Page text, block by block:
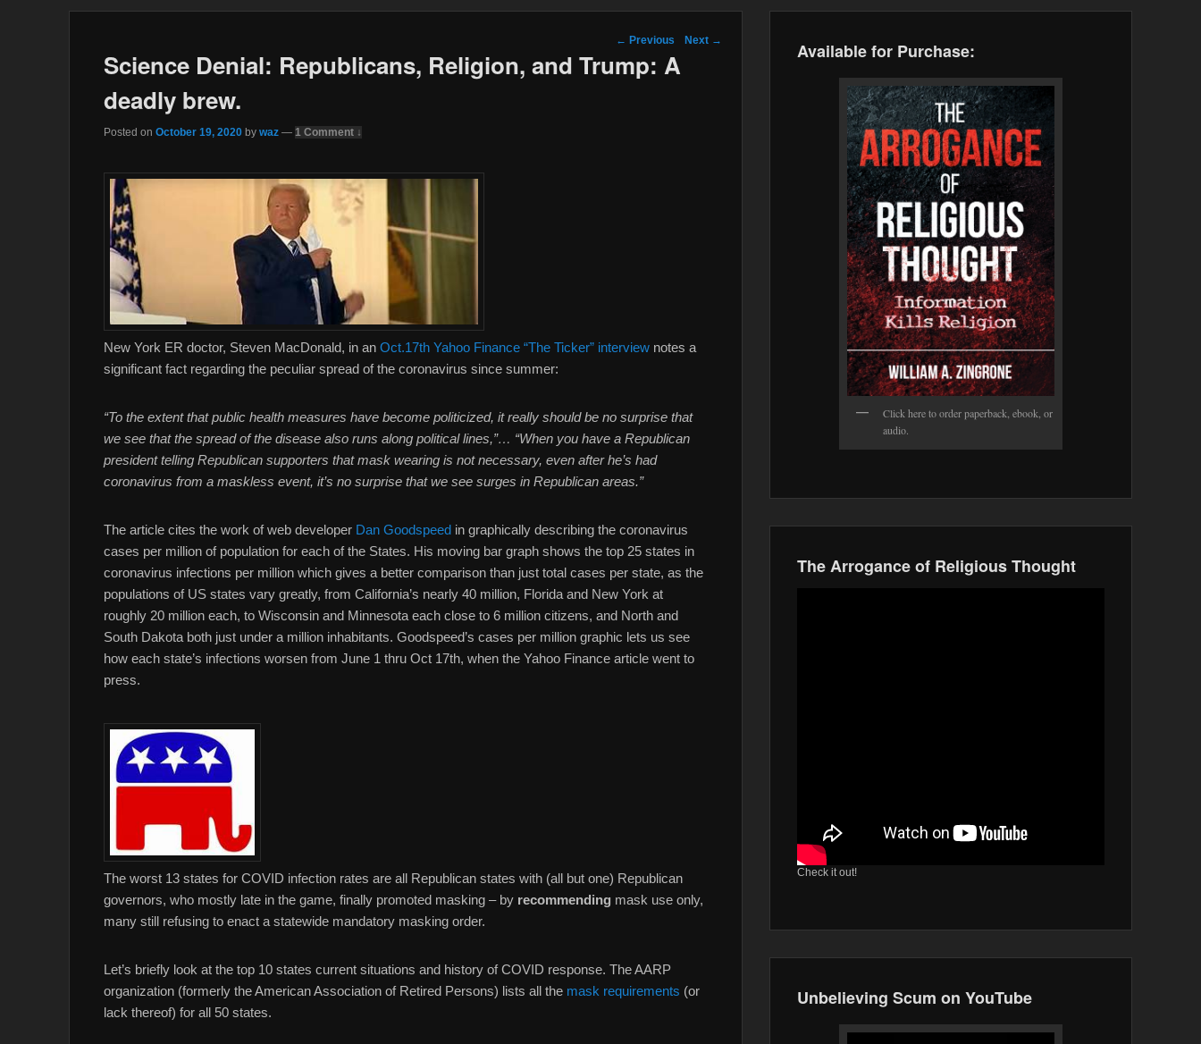
Post navigation
← Previous Next →
Science Denial: Republicans, Religion, and Trump: A
deadly brew.
Posted on October 19, 2020 by waz — 1 Comment ↓
New York ER doctor, Steven MacDonald, in an Oct.17th Yahoo Finance “The Ticker” interview notes a
significant fact regarding the peculiar spread of the coronavirus since summer:
“To the extent that public health measures have become politicized, it really should be no surprise that
we see that the spread of the disease also runs along political lines,”… “When you have a Republican
president telling Republican supporters that mask wearing is not necessary, even after he’s had
coronavirus from a maskless event, it’s no surprise that we see surges in Republican areas.”
The article cites the work of web developer Dan Goodspeed in graphically describing the coronavirus
cases per million of population for each of the States. His moving bar graph shows the top 25 states in
coronavirus infections per million which gives a better comparison than just total cases per state, as the
populations of US states vary greatly, from California’s nearly 40 million, Florida and New York at
roughly 20 million each, to Wisconsin and Minnesota each close to 6 million citizens, and North and
South Dakota both just under a million inhabitants. Goodspeed’s cases per million graphic lets us see
how each state’s infections worsen from June 1 thru Oct 17th, when the Yahoo Finance article went to
press.
The worst 13 states for COVID infection rates are all Republican states with (all but one) Republican
governors, who mostly late in the game, finally promoted masking – by recommending mask use only,
many still refusing to enact a statewide mandatory masking order.
Let’s briefly look at the top 10 states current situations and history of COVID response. The AARP
organization (formerly the American Association of Retired Persons) lists all the mask requirements (or
lack thereof) for all 50 states.
Available for Purchase:
Click here to order paperback, ebook, or
audio.
The Arrogance of Religious Thought
Check it out!
Unbelieving Scum on YouTube